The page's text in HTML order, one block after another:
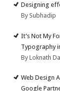
Designing
By Subhadip
It’s Not My
Typography
By Loknath
Web Design
Google